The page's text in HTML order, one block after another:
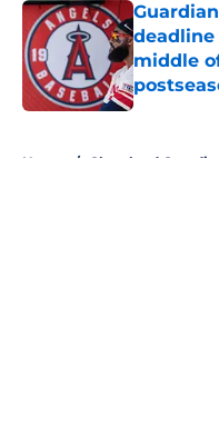
middle
Published
Home / Cleveland